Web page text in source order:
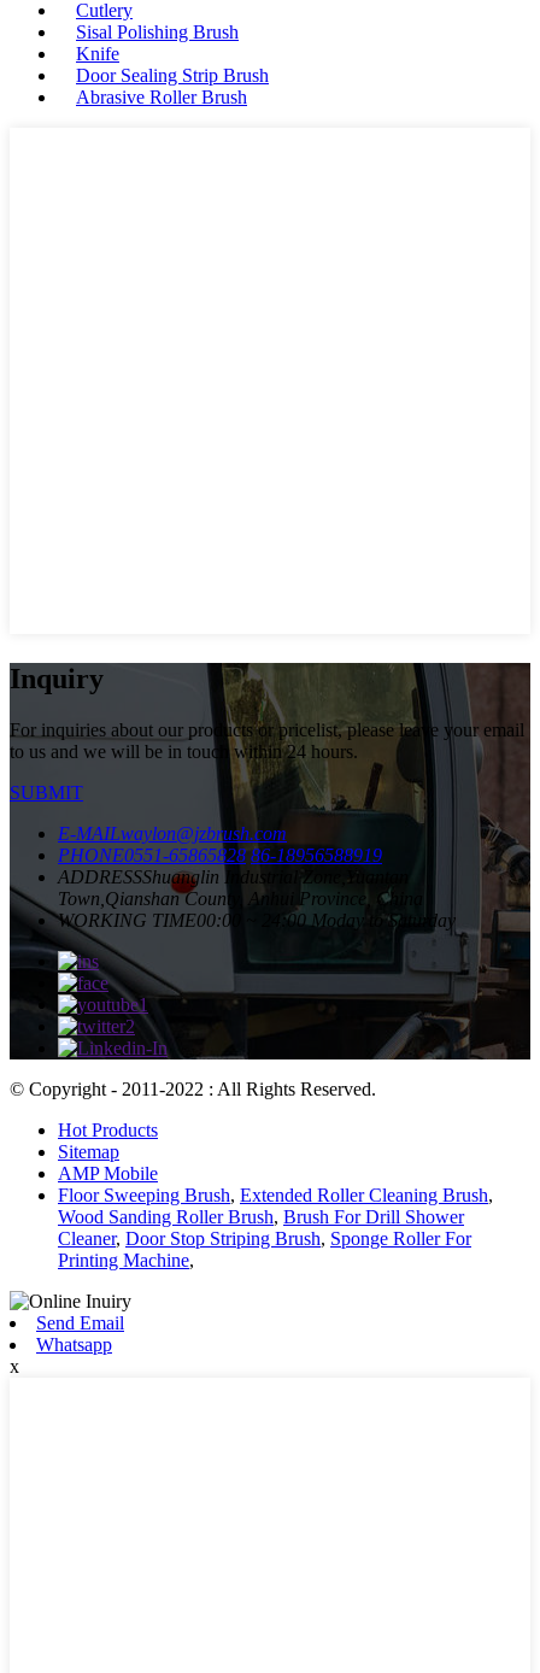
Cutlery
Sisal Polishing Brush
Knife
Door Sealing Strip Brush
Abrasive Roller Brush
Inquiry
For inquiries about our products or pricelist, please leave your email
to us and we will be in touch within 24 hours.
SUBMIT
E-MAILwaylon@jzbrush.com
PHONE0551-65865828 86-18956588919
ADDRESSShuanglin Industrial Zone,Yuantan
Town,Qianshan County, Anhui Province, China
WORKING TIME00:00 ~ 24:00 Moday to Saturday
© Copyright - 2011-2022 : All Rights Reserved.
Hot Products
Sitemap
AMP Mobile
Floor Sweeping Brush, Extended Roller Cleaning Brush,
Wood Sanding Roller Brush, Brush For Drill Shower
Cleaner, Door Stop Striping Brush, Sponge Roller For
Printing Machine,
Send Email
Whatsapp
x